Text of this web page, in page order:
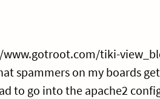
tiki-
spammers on my boards
to go into the apache2